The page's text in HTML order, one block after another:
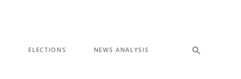
ELECTIONS NEWS ANALYSIS